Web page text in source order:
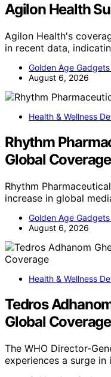
Agilon Health
Agilon Health's
in recent data,
Golden Age Gadgets
August 6, 2026
Health & Wellness
Rhythm
Global Coverage
Rhythm
increase in global
Golden Age Gadgets
August 6, 2026
Health & Wellness
Tedros
Global Coverage
The WHO Director-
experiences a surge